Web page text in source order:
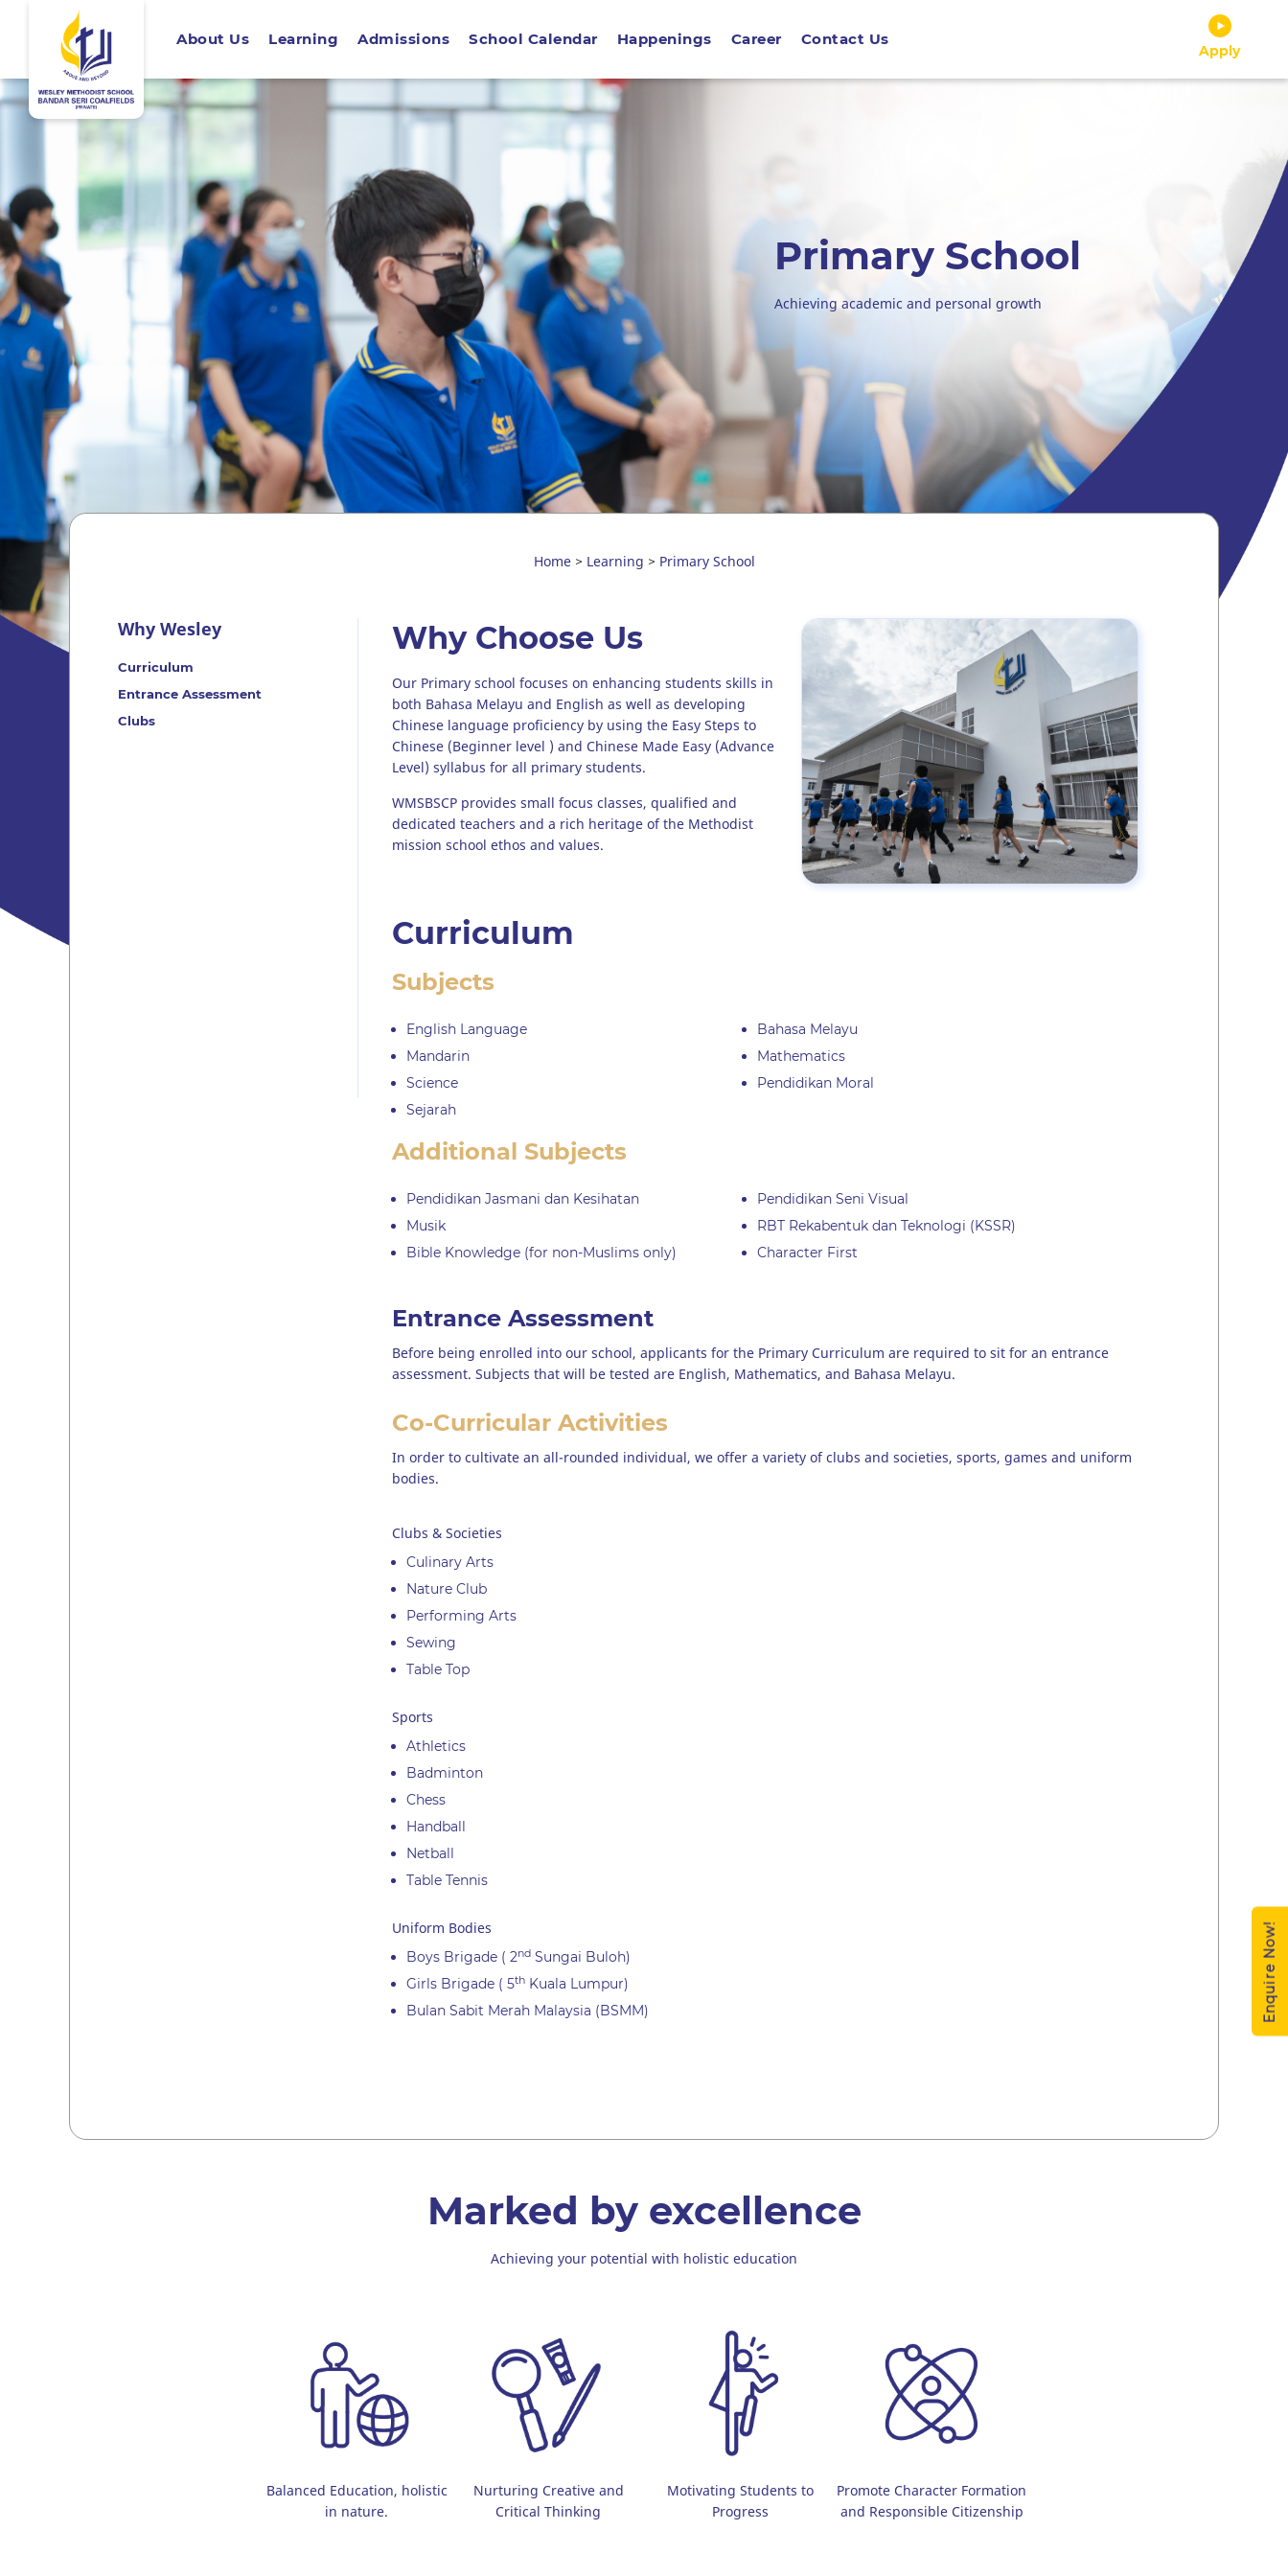
About Us Learning Admissions School Calendar Happenings Career Contact Us
Apply
Enquire Now!
Primary School
Achieving academic and personal growth
Home> Learning > Primary School
Why Wesley
Curriculum
Entrance Assessment
Clubs
Why Choose Us
Our Primary school focuses on enhancing students skills in
both Bahasa Melayu and English as well as developing
Chinese language proficiency by using the Easy Steps to
Chinese (Beginner level ) and Chinese Made Easy (Advance
Level) syllabus for all primary students.
WMSBSCP provides small focus classes, qualified and
dedicated teachers and a rich heritage of the Methodist
mission school ethos and values.
Curriculum
Subjects
English Language
Bahasa Melayu
Mandarin
Mathematics
Science
Pendidikan Moral
Sejarah
Additional Subjects
Pendidikan Jasmani dan Kesihatan
Pendidikan Seni Visual
Musik
RBT Rekabentuk dan Teknologi (KSSR)
Bible Knowledge (for non-Muslims only)
Character First
Entrance Assessment
Before being enrolled into our school, applicants for the Primary Curriculum are required to sit for an entrance
assessment. Subjects that will be tested are English, Mathematics, and Bahasa Melayu.
Co-Curricular Activities
In order to cultivate an all-rounded individual, we offer a variety of clubs and societies, sports, games and uniform
bodies.
Clubs & Societies
Culinary Arts
Nature Club
Performing Arts
Sewing
Table Top
Sports
Athletics
Badminton
Chess
Handball
Netball
Table Tennis
Uniform Bodies
Boys Brigade ( 2nd Sungai Buloh)
Girls Brigade ( 5th Kuala Lumpur)
Bulan Sabit Merah Malaysia (BSMM)
Marked by excellence
Achieving your potential with holistic education
Balanced Education, holistic
in nature.
Nurturing Creative and
Critical Thinking
Motivating Students to
Progress
Promote Character Formation
and Responsible Citizenship